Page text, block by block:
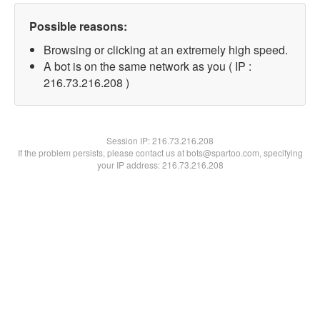
Possible reasons:
Browsing or clicking at an extremely high speed.
A bot is on the same network as you ( IP :
216.73.216.208 )
Session IP:216.73.216.208
If the problem persists, please contact us at bots@spartoo.com, specifying
your IP address: 216.73.216.208